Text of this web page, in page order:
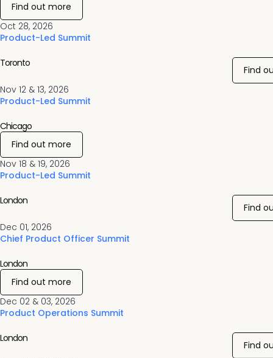
Oct 28, 2026
Product-Led Summit
Find out more
Nov 12 & 13, 2026
Product-Led Summit
Toronto
Find
Nov 18 & 19, 2026
Product-Led Summit
Chicago
Find out more
Dec 01, 2026
Chief Product Officer Summit
London
Find
Dec 02 & 03, 2026
Product Operations Summit
London
Find out more
London
Find